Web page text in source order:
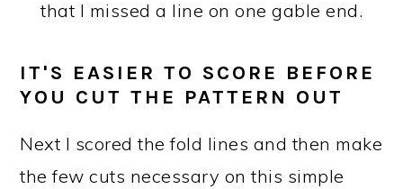
that I missed a line on one gable end.
IT'S EASIER TO SCORE BEFORE
YOU CUT THE PATTERN OUT
Next I scored the fold lines and then make
the few cuts necessary on this simple